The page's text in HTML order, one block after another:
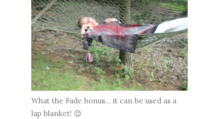
What the Fade bonus... it can be used as a
lap blanket! 😊